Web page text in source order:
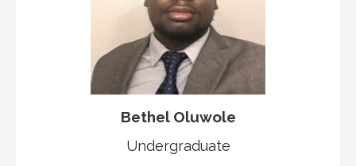
Bethel Oluwole
Undergraduate